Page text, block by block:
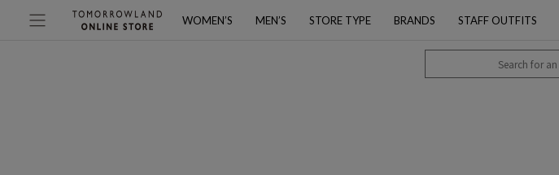
WOMEN’S MEN’S STORE TYPE BRANDS STAFF OUTFITS